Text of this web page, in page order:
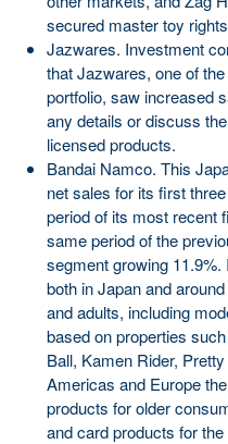
secured master toy
Jazwares. Investment
that Jazwares, one of
portfolio, saw increased
any details or discuss
licensed products.
Bandai Namco. This
net sales for its first
period of its most recent
same period of the
segment growing
both in Japan and
and adults, including
based on properties
Ball, Kamen Rider,
Americas and Europe
products for older
and card products for